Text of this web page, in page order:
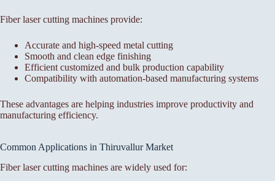
Fiber laser cutting machines provide:
Accurate and high-speed metal cutting
Smooth and clean edge finishing
Efficient customized and bulk production capability
Compatibility with automation-based manufacturing systems
These advantages are helping industries improve productivity and
manufacturing efficiency.
Common Applications in Thiruvallur Market
Fiber laser cutting machines are widely used for: